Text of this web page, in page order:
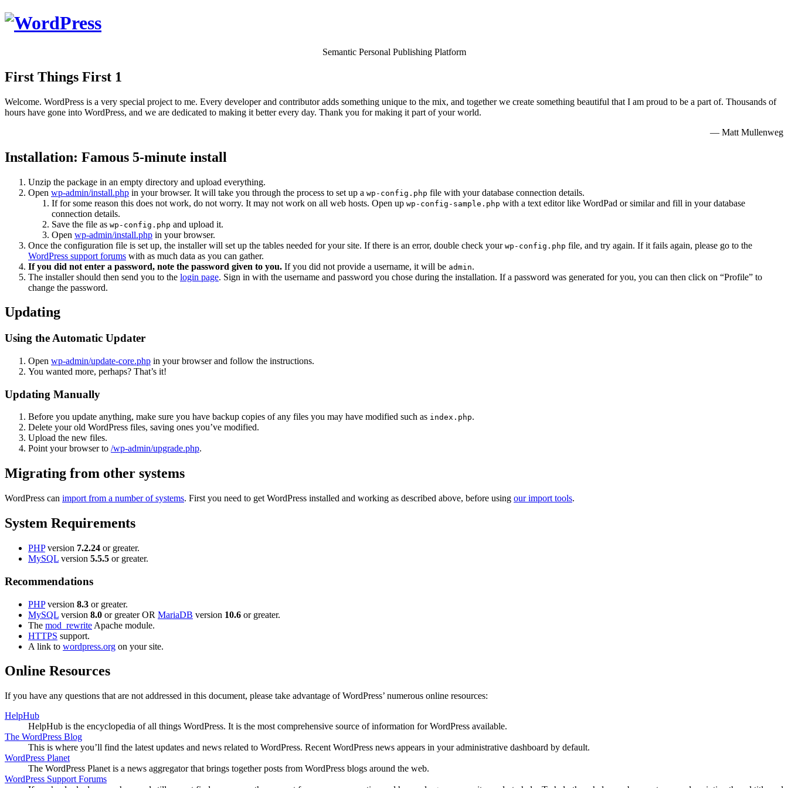
Semantic Personal Publishing Platform
First Things First 1
Welcome. WordPress is a very special project to me. Every developer and contributor adds something unique to the mix, and together we create something beautiful that I am proud to be a part of. Thousands of
hours have gone into WordPress, and we are dedicated to making it better every day. Thank you for making it part of your world.
— Matt Mullenweg
Installation: Famous 5-minute install
Unzip the package in an empty directory and upload everything.
Open wp-admin/install.php in your browser. It will take you through the process to set up a wp-config.php file with your database connection details.
If for some reason this does not work, do not worry. It may not work on all web hosts. Open up wp-config-sample.php with a text editor like WordPad or similar and fill in your database
connection details.
Save the file as wp-config.php and upload it.
Open wp-admin/install.php in your browser.
Once the configuration file is set up, the installer will set up the tables needed for your site. If there is an error, double check your wp-config.php file, and try again. If it fails again, please go to the
WordPress support forums with as much data as you can gather.
If you did not enter a password, note the password given to you. If you did not provide a username, it will be admin.
The installer should then send you to the login page. Sign in with the username and password you chose during the installation. If a password was generated for you, you can then click on “Profile” to
change the password.
Updating
Using the Automatic Updater
Open wp-admin/update-core.php in your browser and follow the instructions.
You wanted more, perhaps? That’s it!
Updating Manually
Before you update anything, make sure you have backup copies of any files you may have modified such as index.php.
Delete your old WordPress files, saving ones you’ve modified.
Upload the new files.
Point your browser to /wp-admin/upgrade.php.
Migrating from other systems
WordPress can import from a number of systems. First you need to get WordPress installed and working as described above, before using our import tools.
System Requirements
PHPversion 7.2.24 or greater.
MySQL version 5.5.5 or greater.
Recommendations
PHPversion 8.3 or greater.
MySQL version 8.0 or greater OR MariaDB version 10.6 or greater.
The mod_rewrite Apache module.
HTTPS support.
A link to wordpress.org on your site.
Online Resources
If you have any questions that are not addressed in this document, please take advantage of WordPress’ numerous online resources:
HelpHub
HelpHub is the encyclopedia of all things WordPress. It is the most comprehensive source of information for WordPress available.
The WordPress Blog
This is where you’ll find the latest updates and news related to WordPress. Recent WordPress news appears in your administrative dashboard by default.
WordPress Planet
The WordPress Planet is a news aggregator that brings together posts from WordPress blogs around the web.
WordPress Support Forums